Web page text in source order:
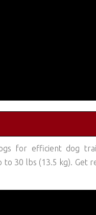
for efficient dog
30 lbs (13.5 kg). Get